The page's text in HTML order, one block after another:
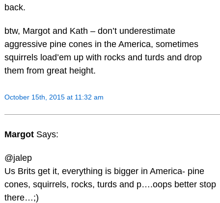
back.
btw, Margot and Kath – don’t underestimate
aggressive pine cones in the America, sometimes
squirrels load’em up with rocks and turds and drop
them from great height.
October 15th, 2015 at 11:32 am
Margot Says:
@jalep
Us Brits get it, everything is bigger in America- pine
cones, squirrels, rocks, turds and p….oops better stop
there…;)